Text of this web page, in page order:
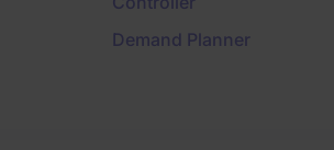
Demand Planner